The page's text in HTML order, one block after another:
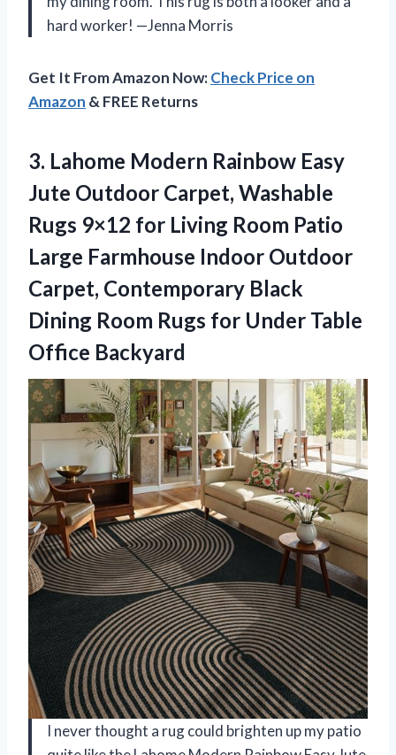
hard worker! —Jenna Morris
Get It From Amazon Now:Check Price on
Amazon & FREE Returns
3. Lahome Modern Rainbow Easy
Jute Outdoor Carpet, Washable
Rugs 9×12 for Living Room Patio
Large Farmhouse Indoor Outdoor
Carpet, Contemporary Black
Dining Room Rugs for Under Table
Office Backyard
I never thought a rug could brighten up my patio